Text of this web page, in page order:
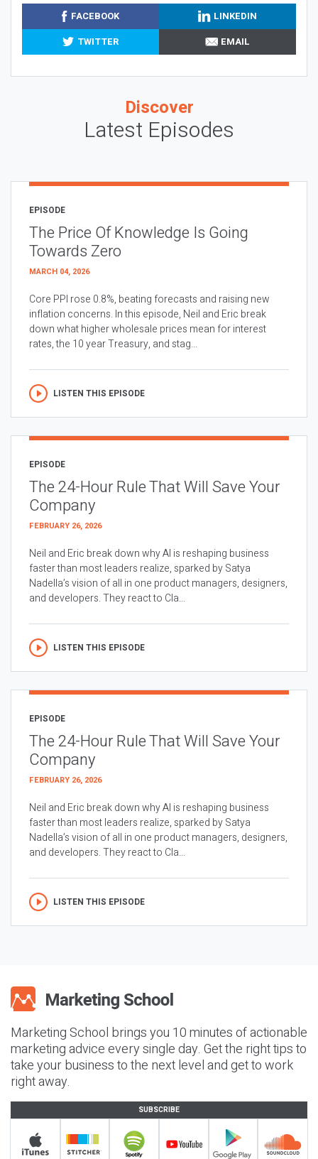
FACEBOOK
LINKEDIN
TWITTER
EMAIL
Discover
Latest Episodes
EPISODE
The Price Of Knowledge Is Going
Towards Zero
MARCH 04, 2026
Core PPI rose 0.8%, beating forecasts and raising new
inflation concerns. In this episode, Neil and Eric break
down what higher wholesale prices mean for interest
rates, the 10 year Treasury, and stag...
LISTEN THIS EPISODE
EPISODE
The 24-Hour Rule That Will Save Your
Company
FEBRUARY 26, 2026
Neil and Eric break down why AI is reshaping business
faster than most leaders realize, sparked by Satya
Nadella’s vision of all in one product managers, designers,
and developers. They react to Cla...
LISTEN THIS EPISODE
EPISODE
The 24-Hour Rule That Will Save Your
Company
FEBRUARY 26, 2026
Neil and Eric break down why AI is reshaping business
faster than most leaders realize, sparked by Satya
Nadella’s vision of all in one product managers, designers,
and developers. They react to Cla...
LISTEN THIS EPISODE
Marketing School brings you 10 minutes of actionable
marketing advice every single day. Get the right tips to
take your business to the next level and get to work
right away.
SUBSCRIBE